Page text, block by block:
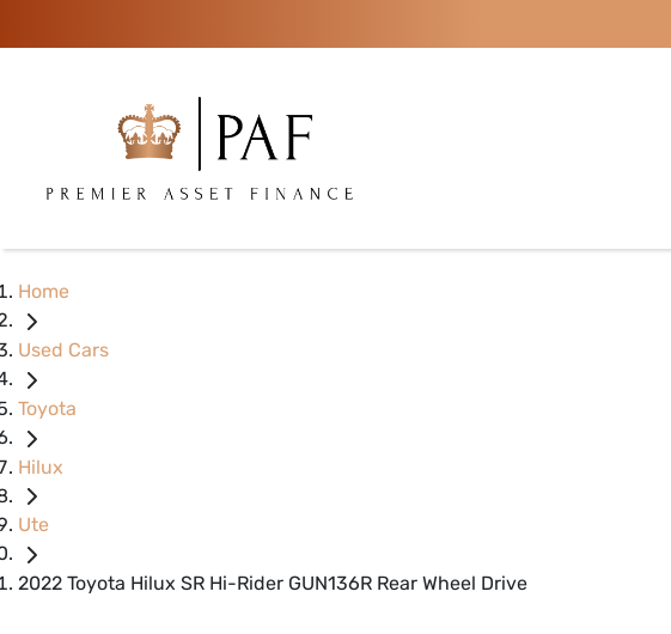
Home
Used Cars
Toyota
Hilux
Ute
2022 Toyota Hilux SR Hi-Rider GUN136R Rear Wheel Drive